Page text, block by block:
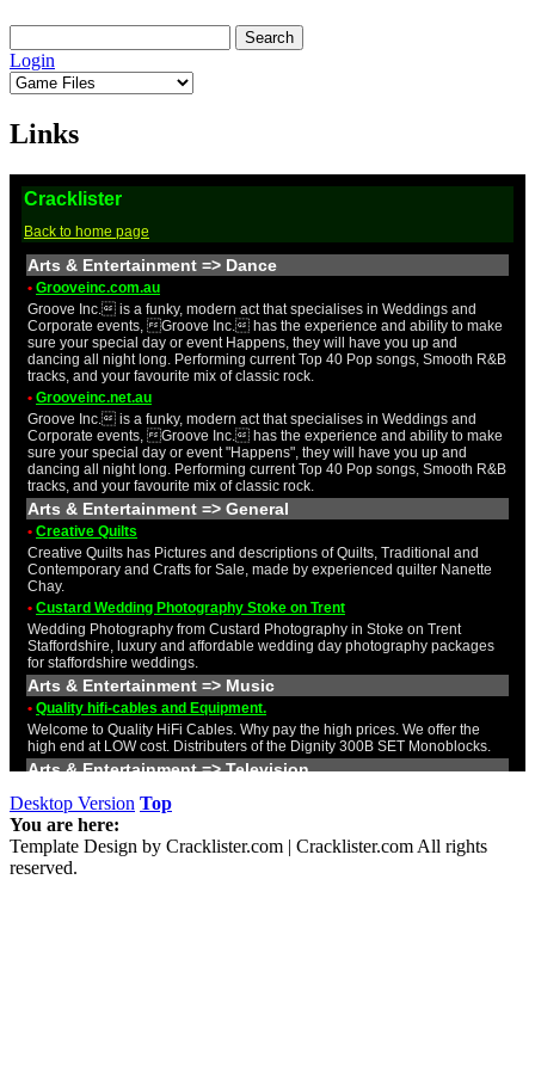
Login
Links
Desktop Version Top
You are here:
Template Design by Cracklister.com | Cracklister.com All rights
reserved.